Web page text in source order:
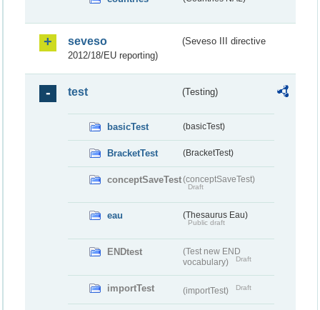
seveso
(Seveso III directive
2012/18/EU reporting)
test (Testing)
basicTest (basicTest)
BracketTest (BracketTest)
conceptSaveTest(conceptSaveTest)
Draft
eau (Thesaurus Eau)
Public draft
ENDtest
(Test new END
vocabulary)
Draft
importTest (importTest) Draft